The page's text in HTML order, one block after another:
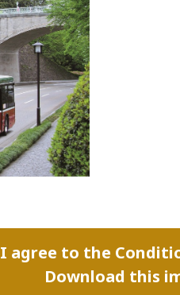
I agree to the
Download this